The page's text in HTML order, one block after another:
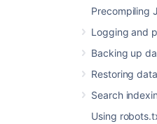
Precompiling
Logging and
Backing up
Restoring data
Search
Using
management.
balancing the
running integrity
Balancing